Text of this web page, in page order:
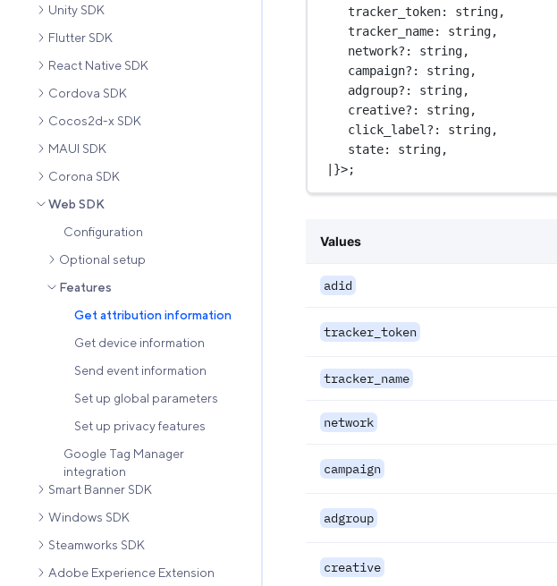
Unity SDK
Flutter SDK
React Native SDK
Cordova SDK
Cocos2d-x SDK
MAUI SDK
Corona SDK
Web SDK
Configuration
Optional setup
Features
Get attribution information
Get device information
Send event information
Set up global parameters
Set up privacy features
Google Tag Manager
integration
Smart Banner SDK
Windows SDK
Steamworks SDK
Adobe Experience Extension
tracker_token: string,
tracker_name: string,
network?: string,
campaign?: string,
adgroup?: string,
creative?: string,
click_label ?: string,
state: string,
| }>;
Values
adid
tracker_token
tracker_name
network
campaign
adgroup
creative